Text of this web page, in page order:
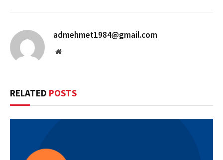
admehmet1984@gmail.com
Website
RELATED POSTS